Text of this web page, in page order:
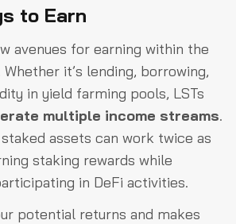
to Earn
avenues for earning within the
it’s lending, borrowing,
in yield farming pools, LSTs
multiple income streams.
assets can work twice as
staking rewards while
in DeFi activities.
potential returns and makes